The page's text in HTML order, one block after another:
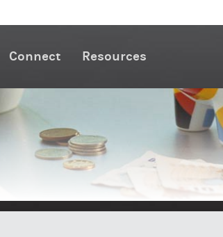
Connect Resources